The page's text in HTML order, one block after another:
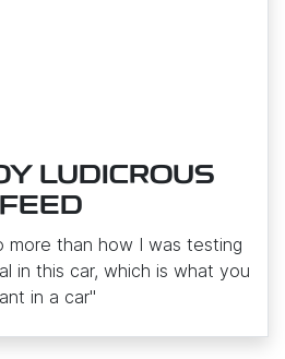
LUDICROUS
FEED
more than how I was testing
in this car, which is what you
in a car"